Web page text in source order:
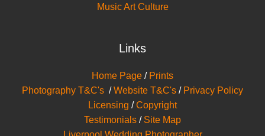
Music Art Culture
Links
Home Page / Prints
Photography T&C's /Website T&C's / Privacy Policy
Licensing /Copyright
Testimonials / Site Map